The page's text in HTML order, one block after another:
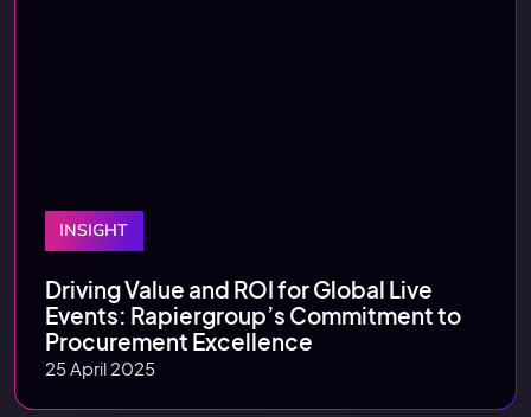
INSIGHT
Driving Value and ROI for Global Live
Events: Rapiergroup’s Commitment to
Procurement Excellence
25 April 2025